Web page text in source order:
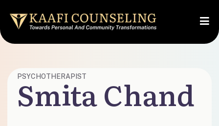
PSYCHOTHERAPIST
Smita Chand